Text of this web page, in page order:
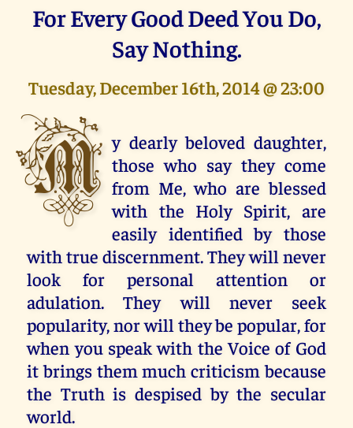
For Every Good Deed You Do,
Say Nothing.
Tuesday, December 16th, 2014 @ 23:00
M y dearly beloved daughter,
those who say they come
from Me, who are blessed
with the Holy Spirit, are
easily identified by those
with true discernment. They will never
look for personal attention or
adulation. They will never seek
popularity, nor will they be popular, for
when you speak with the Voice of God
it brings them much criticism because
the Truth is despised by the secular
world.